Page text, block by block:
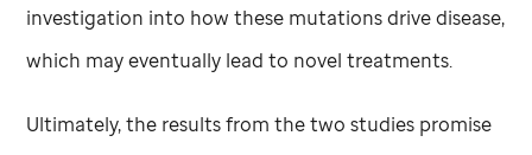
investigation into how these mutations drive disease,
which may eventually lead to novel treatments.
Ultimately, the results from the two studies promise